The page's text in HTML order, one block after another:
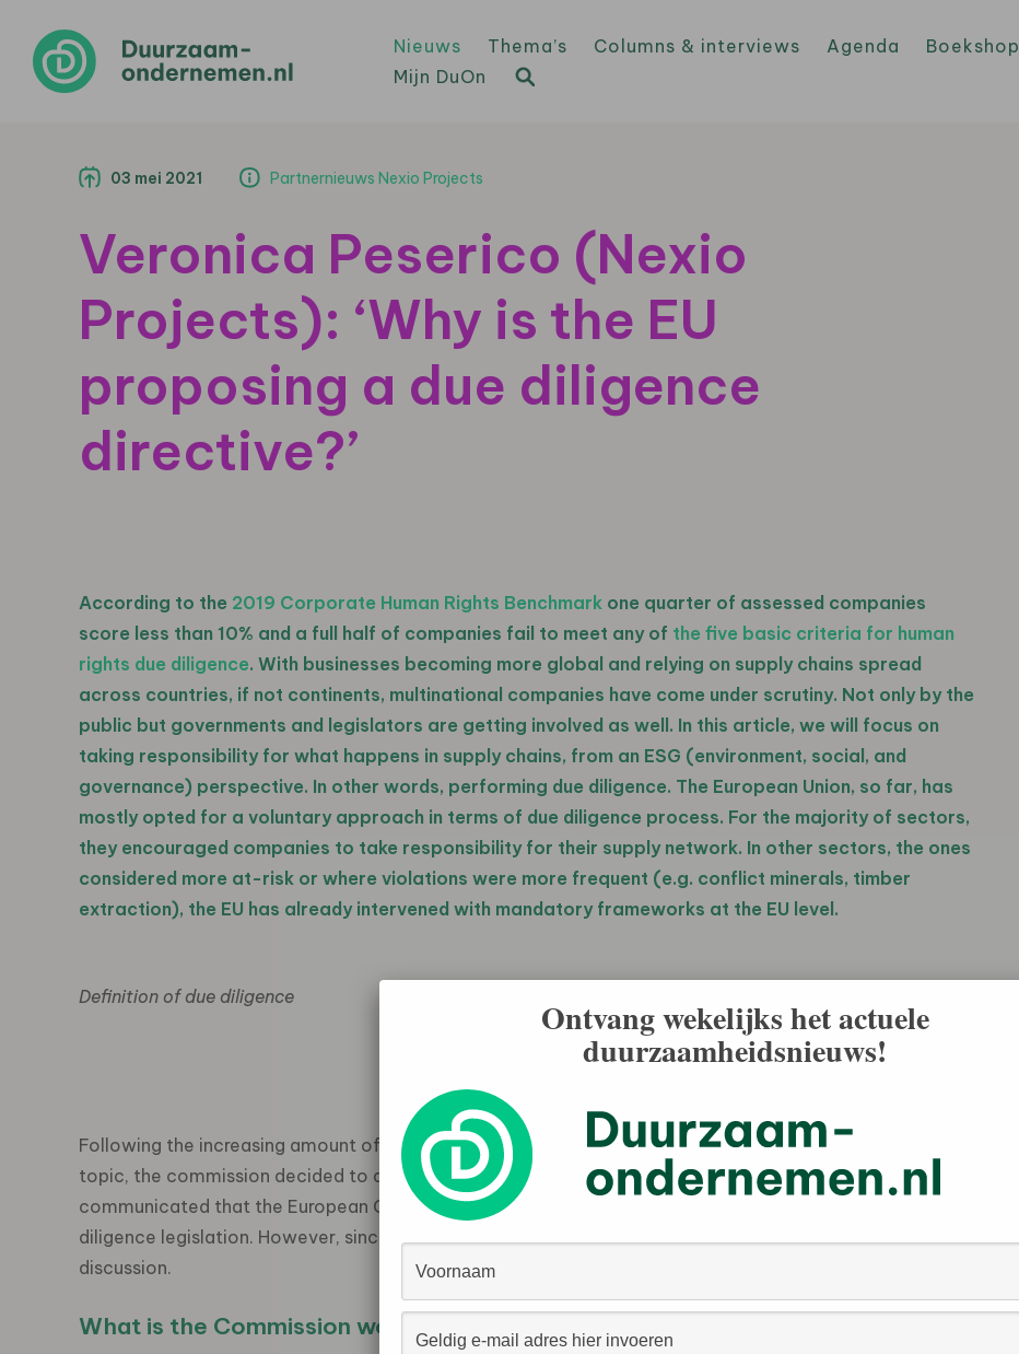
Nieuws Thema’s Columns & interviews Agenda Boekshop
Mijn DuOn
03 mei 2021 Partnernieuws Nexio Projects
Veronica Peserico (Nexio
Projects): ‘Why is the EU
proposing a due diligence
directive?’
According to the 2019 Corporate Human Rights Benchmark one quarter of assessed companies
score less than 10% and a full half of companies fail to meet any of the five basic criteria for human
rights due diligence. With businesses becoming more global and relying on supply chains spread
across countries, if not continents, multinational companies have come under scrutiny. Not only by the
public but governments and legislators are getting involved as well. In this article, we will focus on
taking responsibility for what happens in supply chains, from an ESG (environment, social, and
governance) perspective. In other words, performing due diligence. The European Union, so far, has
mostly opted for a voluntary approach in terms of due diligence process. For the majority of sectors,
they encouraged companies to take responsibility for their supply network. In other sectors, the ones
considered more at-risk or where violations were more frequent (e.g. conflict minerals, timber
extraction), the EU has already intervened with mandatory frameworks at the EU level.
Definition of due diligence
Due diligence explained
Source: EU Commission
Following the increasing amount of civil society organizations asking the EU to take a stance on the
topic, the commission decided to act. In April 2020, EU Justice Commissioner Didier Reynders
communicated that the European Commission was working on human rights and environmental due
diligence legislation. However, since the announcement last year, it has been the topic of heated
discussion.
What is the Commission working on?
Ontvang wekelijks het actuele
duurzaamheidsnieuws!